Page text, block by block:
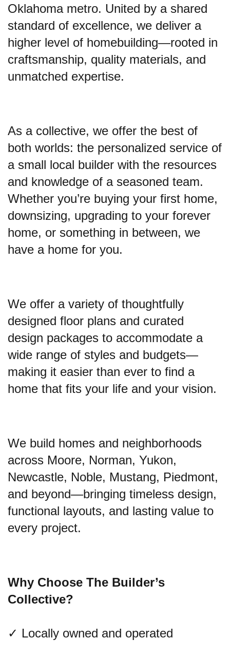
Oklahoma metro. United by a shared
standard of excellence, we deliver a
higher level of homebuilding—rooted in
craftsmanship, quality materials, and
unmatched expertise.
As a collective, we offer the best of
both worlds: the personalized service of
a small local builder with the resources
and knowledge of a seasoned team.
Whether you’re buying your first home,
downsizing, upgrading to your forever
home, or something in between, we
have a home for you.
We offer a variety of thoughtfully
designed floor plans and curated
design packages to accommodate a
wide range of styles and budgets—
making it easier than ever to find a
home that fits your life and your vision.
We build homes and neighborhoods
across Moore, Norman, Yukon,
Newcastle, Noble, Mustang, Piedmont,
and beyond—bringing timeless design,
functional layouts, and lasting value to
every project.
Why Choose The Builder’s
Collective?
✓ Locally owned and operated